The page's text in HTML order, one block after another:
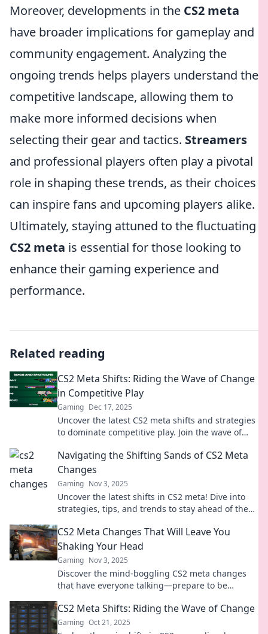
Moreover, developments in the CS2 meta
have broader implications for gameplay and
community engagement. Analyzing the
ongoing trends helps players understand the
competitive landscape, allowing them to
make more informed decisions when
selecting their gear and tactics. Streamers
and professional players often play a pivotal
role in shaping these trends, as their choices
can inspire fans and upcoming players alike.
Ultimately, staying attuned to the fluctuating
CS2 meta is essential for those looking to
enhance their gaming experience and
performance.
Related reading
CS2 Meta Shifts: Riding the Wave of Change
in Competitive Play
Gaming Dec 17, 2025
Uncover the latest CS2 meta shifts and strategies
to dominate competitive play. Join the wave of
Navigating the Shifting Sands of CS2 Meta
Changes
Gaming Nov 3, 2025
Uncover the latest shifts in CS2 meta! Dive into
strategies, tips, and trends to stay ahead of the
CS2 Meta Changes That Will Leave You
Shaking Your Head
Gaming Nov 3, 2025
Discover the mind-boggling CS2 meta changes
that have everyone talking—prepare to be
CS2 Meta Shifts: Riding the Wave of Change
Gaming Oct 21, 2025